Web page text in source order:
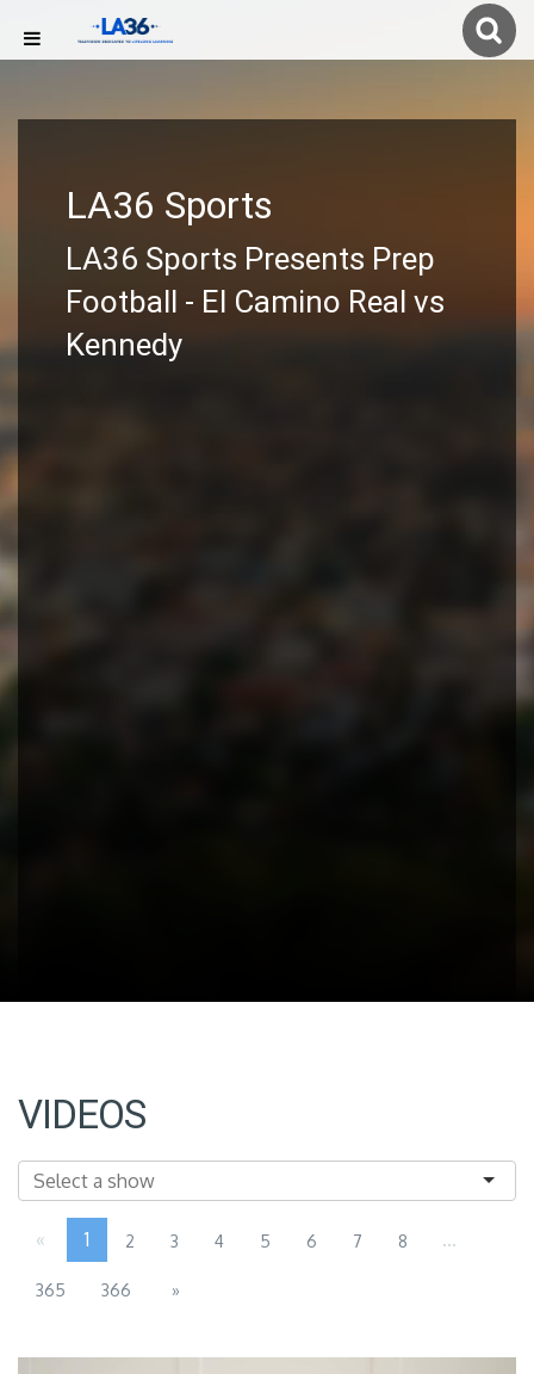
LA36 Sports
LA36 Sports Presents Prep
Football - El Camino Real vs
Kennedy
VIDEOS
« 1 2 3 4 5 6 7 8 ...
365 366 »